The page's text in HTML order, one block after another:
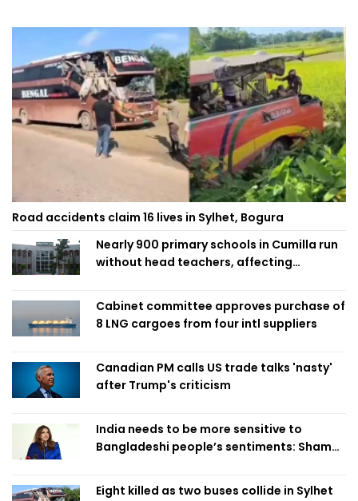
Road accidents claim 16 lives in Sylhet, Bogura
Nearly 900 primary schools in Cumilla run
without head teachers, affecting
Cabinet committee approves purchase of
8 LNG cargoes from four intl suppliers
Canadian PM calls US trade talks 'nasty'
after Trump's criticism
India needs to be more sensitive to
Bangladeshi people’s sentiments: Shama
Eight killed as two buses collide in Sylhet